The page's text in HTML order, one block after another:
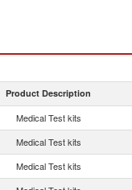
Product Description
Medical Test kits
Medical Test kits
Medical Test kits